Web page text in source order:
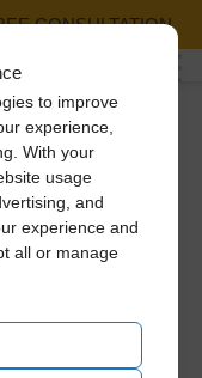
to improve
experience,
With your
usage
and
experience and
all or manage
CONSULTATION
to be the first to
installs, new